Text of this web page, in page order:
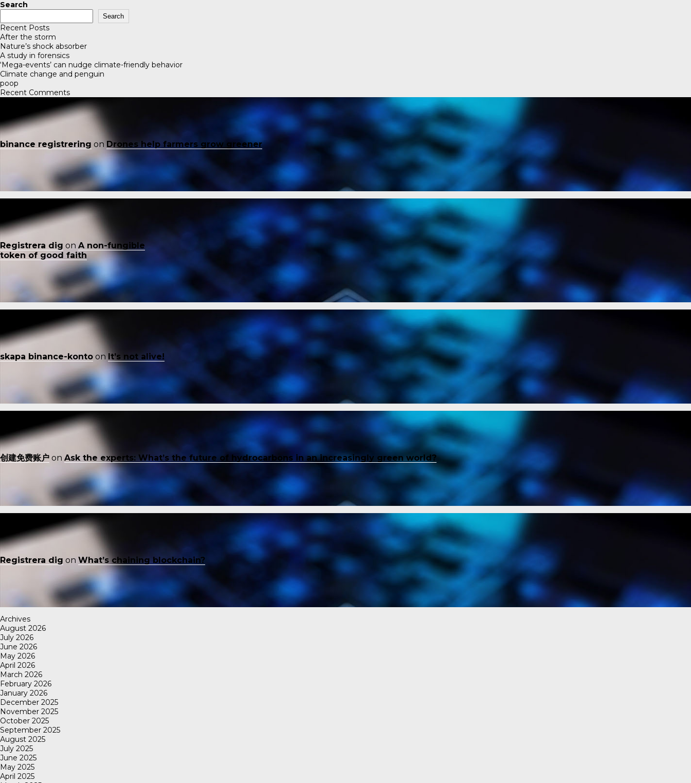
Search
Search
Recent Posts
After the storm
Nature’s shock absorber
A study in forensics
‘Mega-events’ can nudge climate-friendly behavior
Climate change and penguin
poop
Recent Comments
binance registrering on Drones help farmers grow greener
Registrera dig on A non-fungible
token of good faith
skapa binance-konto on It’s not alive!
创建免费账户 on Ask the experts: What’s the future of hydrocarbons in an increasingly green world?
Registrera dig on What’s chaining blockchain?
Archives
August 2026
July 2026
June 2026
May 2026
April 2026
March 2026
February 2026
January 2026
December 2025
November 2025
October 2025
September 2025
August 2025
July 2025
June 2025
May 2025
April 2025